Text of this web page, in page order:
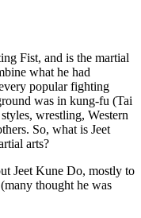
Fist, and is the martial
what he had
popular fighting
was in kung-fu (Tai
wrestling, Western
So, what is Jeet
arts?
Jeet Kune Do, mostly to
thought he was